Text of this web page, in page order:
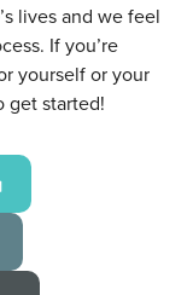
lives and we feel
If you’re
yourself or your
get started!